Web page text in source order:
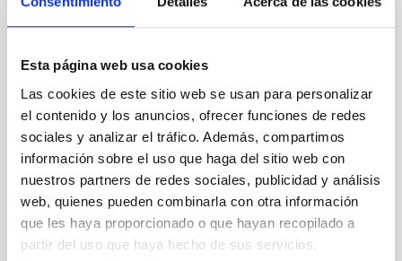
Esta página web usa cookies
Las cookies de este sitio web se usan para personalizar
el contenido y los anuncios, ofrecer funciones de redes
sociales y analizar el tráfico. Además, compartimos
información sobre el uso que haga del sitio web con
nuestros partners de redes sociales, publicidad y análisis
web, quienes pueden combinarla con otra información
que les haya proporcionado o que hayan recopilado a
partir del uso que haya hecho de sus servicios.
Color:
Blue (G), Green (Blue+Red), Red
Exposure:
4 x 45 secs (G, R, I and Z), 4 x 75
secs (OS657)
Field of
View:
Approx. 13' x 13'